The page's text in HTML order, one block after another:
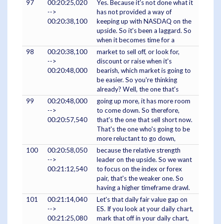
97
00:20:25,020
-->
00:20:38,100
Yes. Because it's not done what it
has not provided a way of
keeping up with NASDAQ on the
upside. So it's been a laggard. So
when it becomes time for a
98
00:20:38,100
-->
00:20:48,000
market to sell off, or look for,
discount or raise when it's
bearish, which market is going to
be easier. So you're thinking
already? Well, the one that's
99
00:20:48,000
-->
00:20:57,540
going up more, it has more room
to come down. So therefore,
that's the one that sell short now.
That's the one who's going to be
more reluctant to go down,
100
00:20:58,050
-->
00:21:12,540
because the relative strength
leader on the upside. So we want
to focus on the index or forex
pair, that's the weaker one. So
having a higher timeframe drawl.
101
00:21:14,040
-->
00:21:25,080
Let's that daily fair value gap on
ES. If you look at your daily chart,
mark that off in your daily chart,